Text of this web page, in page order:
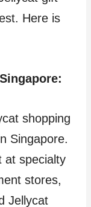
Here is
shopping
Singapore.
at specialty
stores,
Jellycat